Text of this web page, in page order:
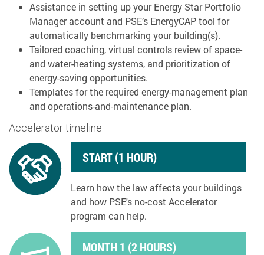
Assistance in setting up your Energy Star Portfolio
Manager account and PSE’s EnergyCAP tool for
automatically benchmarking your building(s).
Tailored coaching, virtual controls review of space-
and water-heating systems, and prioritization of
energy-saving opportunities.
Templates for the required energy-management plan
and operations-and-maintenance plan.
Accelerator timeline
START (1 HOUR)
Learn how the law affects your buildings
and how PSE's no-cost Accelerator
program can help.
MONTH 1 (2 HOURS)